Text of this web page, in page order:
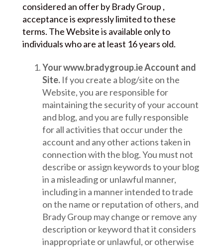
considered an offer by Brady Group ,
acceptance is expressly limited to these
terms. The Website is available only to
individuals who are at least 16 years old.
Your www.bradygroup.ie Account and
Site. If you create a blog/site on the
Website, you are responsible for
maintaining the security of your account
and blog, and you are fully responsible
for all activities that occur under the
account and any other actions taken in
connection with the blog. You must not
describe or assign keywords to your blog
in a misleading or unlawful manner,
including in a manner intended to trade
on the name or reputation of others, and
Brady Group may change or remove any
description or keyword that it considers
inappropriate or unlawful, or otherwise